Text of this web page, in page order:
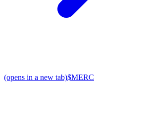
(opens in a new tab)$MERC